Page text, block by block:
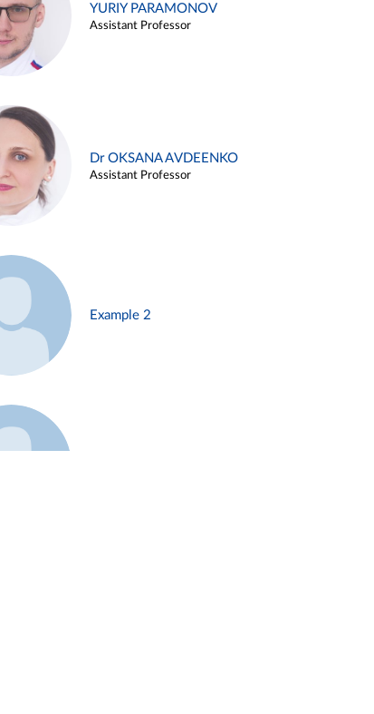
YURIY PARAMONOV
Assistant Professor
Dr OKSANA AVDEENKO
Assistant Professor
Example 2